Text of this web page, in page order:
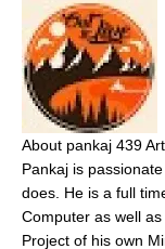
About pankaj 439
Pankaj is
does. He is a full
Computer as well
Project of his own